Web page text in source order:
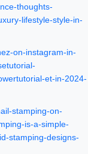
thoughts-
lifestyle-style-in-
on-instagram-in-
et-in-2024-
stamping-on-
is-a-simple-
stamping-designs-